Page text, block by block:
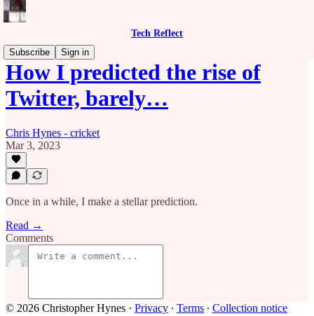
Tech Reflect
Subscribe
Sign in
How I predicted the rise of
Twitter, barely…
Chris Hynes - cricket
Mar 3, 2023
Once in a while, I make a stellar prediction.
Read →
Comments
© 2026 Christopher Hynes · Privacy ∙ Terms ∙ Collection notice